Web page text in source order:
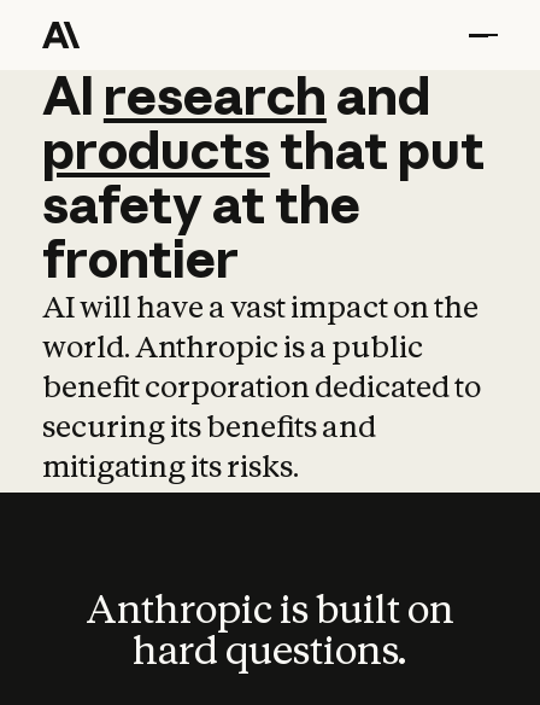
AI research and
AI research and
productsthat put
safetyatthe
frontier
AI will have a vast impact on the
world. Anthropic is a public
benefit corporation dedicated to
securing its benefits and
mitigating its risks.
Anthropic is built on
hard questions.